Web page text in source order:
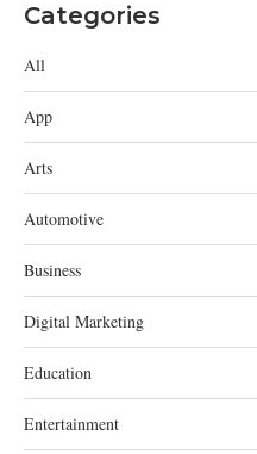
Categories
All
App
Arts
Automotive
Business
Digital Marketing
Education
Entertainment